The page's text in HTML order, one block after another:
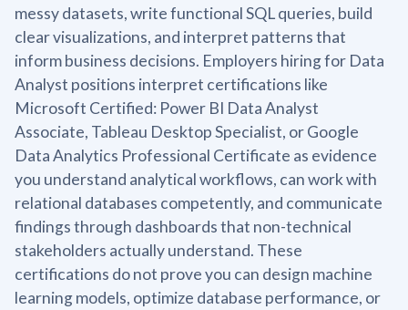
messy datasets, write functional SQL queries, build
clear visualizations, and interpret patterns that
inform business decisions. Employers hiring for Data
Analyst positions interpret certifications like
Microsoft Certified: Power BI Data Analyst
Associate, Tableau Desktop Specialist, or Google
Data Analytics Professional Certificate as evidence
you understand analytical workflows, can work with
relational databases competently, and communicate
findings through dashboards that non-technical
stakeholders actually understand. These
certifications do not prove you can design machine
learning models, optimize database performance, or